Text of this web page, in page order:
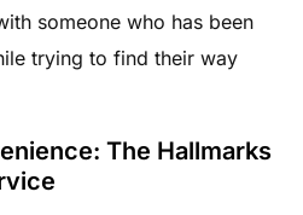
someone who has been
trying to find their way
The Hallmarks